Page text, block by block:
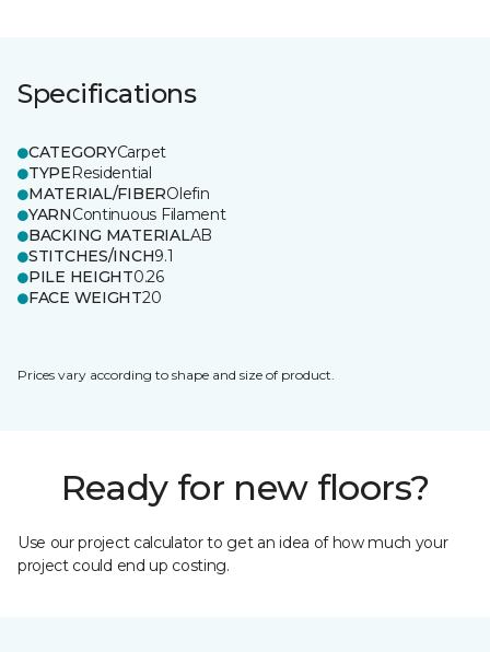
Specifications
CATEGORYCarpet
TYPEResidential
MATERIAL/FIBEROlefin
YARNContinuous Filament
BACKING MATERIALAB
STITCHES/INCH9.1
PILE HEIGHT0.26
FACE WEIGHT20
Prices vary according to shape and size of product.
Ready for new floors?
Use our project calculator to get an idea of how much your
project could end up costing.